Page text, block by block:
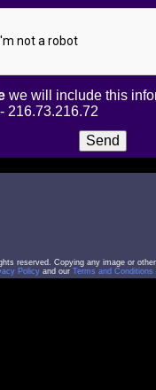
we will include this
216.73.216.72
reserved. Copying any image or
Policy and our Terms and Conditions